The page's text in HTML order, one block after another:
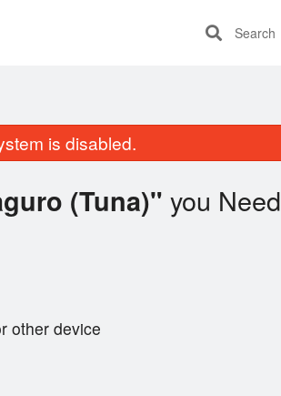
Search
is disabled.
(Tuna)" you Need
other device